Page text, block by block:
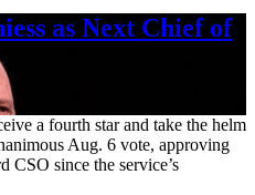
as Next Chief of
a fourth star and take the helm
Aug. 6 vote, approving
CSO since the service’s